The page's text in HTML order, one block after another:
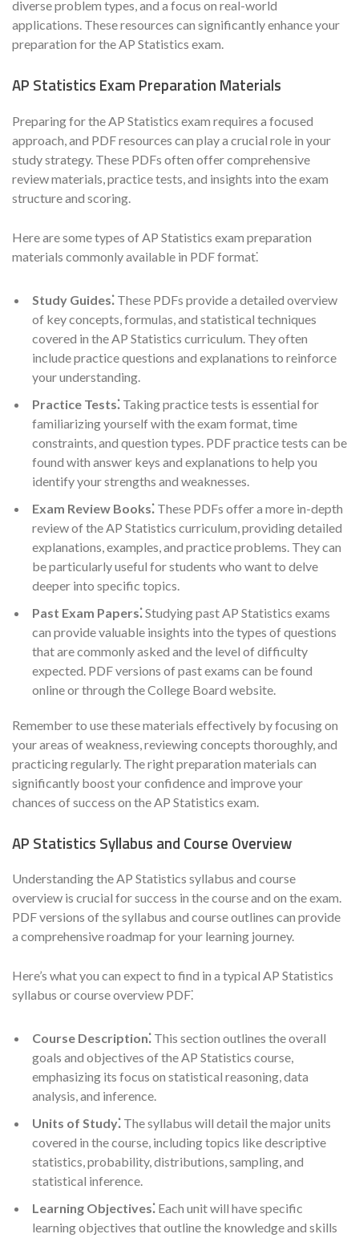
diverse problem types, and a focus on real-world
applications. These resources can significantly enhance your
preparation for the AP Statistics exam.
AP Statistics Exam Preparation Materials
Preparing for the AP Statistics exam requires a focused
approach, and PDF resources can play a crucial role in your
study strategy. These PDFs often offer comprehensive
review materials, practice tests, and insights into the exam
structure and scoring.
Here are some types of AP Statistics exam preparation
materials commonly available in PDF format⁚
Study Guides⁚ These PDFs provide a detailed overview
of key concepts, formulas, and statistical techniques
covered in the AP Statistics curriculum. They often
include practice questions and explanations to reinforce
your understanding.
Practice Tests⁚ Taking practice tests is essential for
familiarizing yourself with the exam format, time
constraints, and question types. PDF practice tests can be
found with answer keys and explanations to help you
identify your strengths and weaknesses.
Exam Review Books⁚ These PDFs offer a more in-depth
review of the AP Statistics curriculum, providing detailed
explanations, examples, and practice problems. They can
be particularly useful for students who want to delve
deeper into specific topics.
Past Exam Papers⁚Studying past AP Statistics exams
can provide valuable insights into the types of questions
that are commonly asked and the level of difficulty
expected. PDF versions of past exams can be found
online or through the College Board website.
Remember to use these materials effectively by focusing on
your areas of weakness, reviewing concepts thoroughly, and
practicing regularly. The right preparation materials can
significantly boost your confidence and improve your
chances of success on the AP Statistics exam.
AP Statistics Syllabus and Course Overview
Understanding the AP Statistics syllabus and course
overview is crucial for success in the course and on the exam.
PDF versions of the syllabus and course outlines can provide
a comprehensive roadmap for your learning journey.
Here’s what you can expect to find in a typical AP Statistics
syllabus or course overview PDF⁚
Course Description⁚ This section outlines the overall
goals and objectives of the AP Statistics course,
emphasizing its focus on statistical reasoning, data
analysis, and inference.
Units of Study⁚ The syllabus will detail the major units
covered in the course, including topics like descriptive
statistics, probability, distributions, sampling, and
statistical inference.
Learning Objectives⁚ Each unit will have specific
learning objectives that outline the knowledge and skills